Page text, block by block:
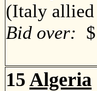
(Italy
Bid over:
15 Algeria